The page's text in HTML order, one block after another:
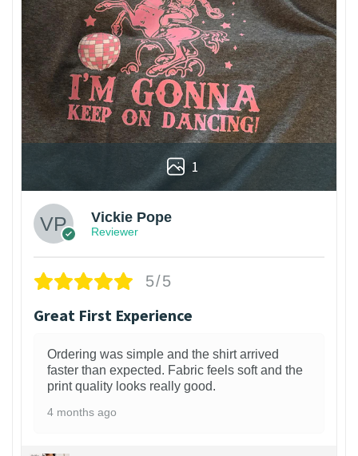
1
Vickie Pope
Reviewer
5/5
Great First Experience
Ordering was simple and the shirt arrived
faster than expected. Fabric feels soft and the
print quality looks really good.
4 months ago